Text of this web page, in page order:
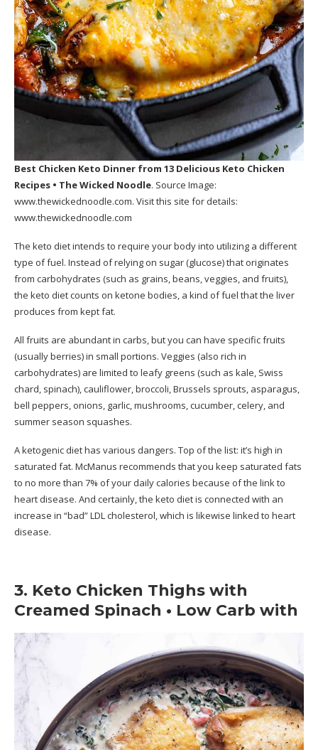
Best Chicken Keto Dinner from 13 Delicious Keto Chicken
Recipes • The Wicked Noodle. Source Image:
www.thewickednoodle.com. Visit this site for details:
www.thewickednoodle.com
The keto diet intends to require your body into utilizing a different
type of fuel. Instead of relying on sugar (glucose) that originates
from carbohydrates (such as grains, beans, veggies, and fruits),
the keto diet counts on ketone bodies, a kind of fuel that the liver
produces from kept fat.
All fruits are abundant in carbs, but you can have specific fruits
(usually berries) in small portions. Veggies (also rich in
carbohydrates) are limited to leafy greens (such as kale, Swiss
chard, spinach), cauliflower, broccoli, Brussels sprouts, asparagus,
bell peppers, onions, garlic, mushrooms, cucumber, celery, and
summer season squashes.
A ketogenic diet has various dangers. Top of the list: it’s high in
saturated fat. McManus recommends that you keep saturated fats
to no more than 7% of your daily calories because of the link to
heart disease. And certainly, the keto diet is connected with an
increase in “bad” LDL cholesterol, which is likewise linked to heart
disease.
3. Keto Chicken Thighs with
Creamed Spinach • Low Carb with